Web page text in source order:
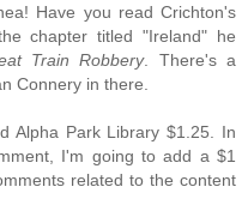
Have you read Crichton's
chapter titled "Ireland" he
Train Robbery. There's a
Connery in there.
Alpha Park Library $1.25. In
I'm going to add a $1
related to the content